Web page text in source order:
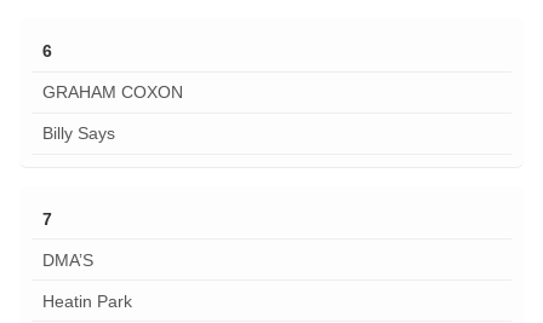
6
GRAHAM COXON
Billy Says
7
DMA’S
Heatin Park